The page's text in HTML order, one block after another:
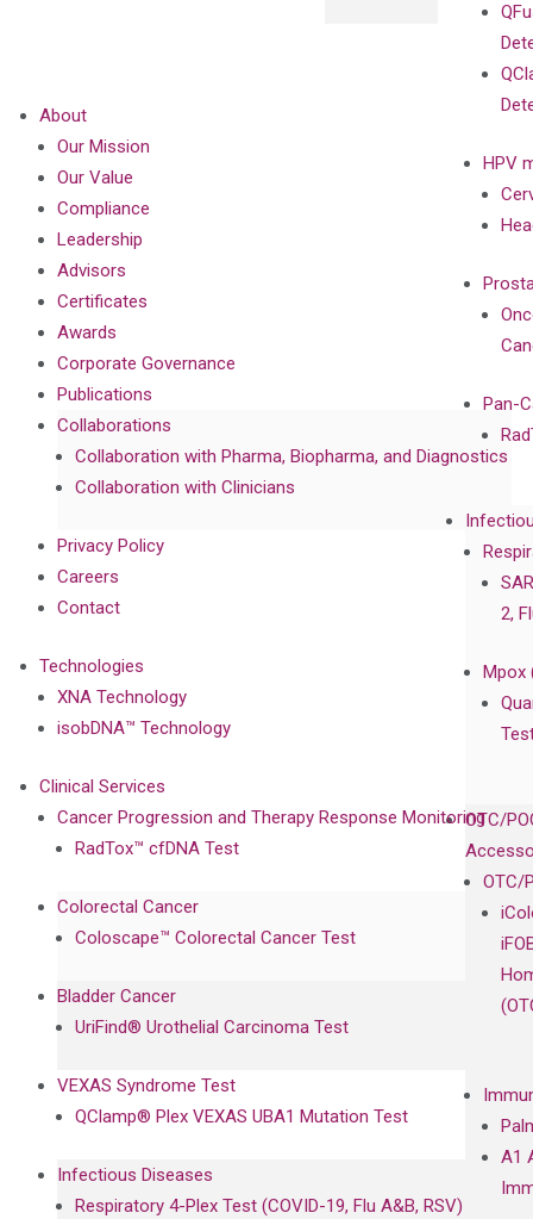
HPV
Pan-
2,
Mpox
OTC/
OTC/
A1
About
Our Mission
Our Value
Compliance
Leadership
Advisors
Certificates
Awards
Corporate Governance
Publications
Collaborations
Collaboration with Pharma, Biopharma, and Diagnostics
Collaboration with Clinicians
Privacy Policy
Careers
Contact
Technologies
XNA Technology
isobDNA™ Technology
Clinical Services
Cancer Progression and Therapy Response Monitoring
RadTox™ cfDNA Test
Colorectal Cancer
Coloscape™ Colorectal Cancer Test
Bladder Cancer
UriFind®️ Urothelial Carcinoma Test
VEXAS Syndrome Test
QClamp® Plex VEXAS UBA1 Mutation Test
Infectious Diseases
Respiratory 4-Plex Test (COVID-19, Flu A&B, RSV)